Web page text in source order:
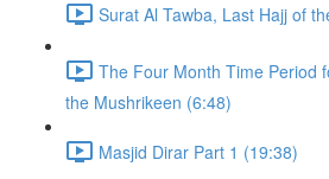
Surat Al Tawba, Last Hajj of
The Four Month Time Period
the Mushrikeen (6:48)
Masjid Dirar Part 1 (19:38)